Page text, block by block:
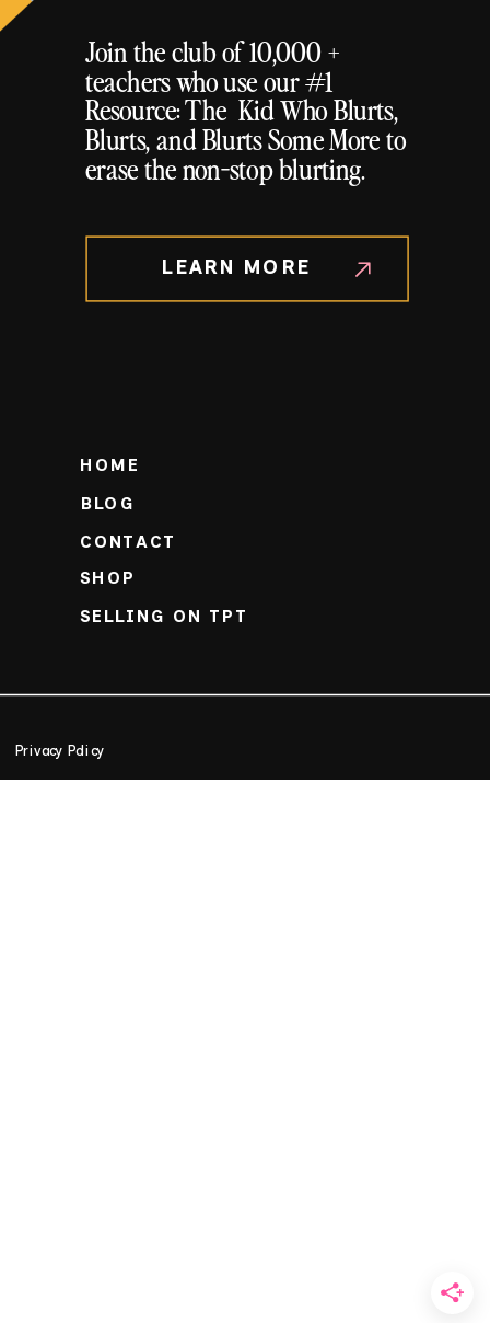
Join the club of 10,000 +
teachers who use our #1
Resource: The Kid Who Blurts,
Blurts, and Blurts Some More to
erase the non-stop blurting.
LEARN MORE
Privacy Policy
BLOG
SHOP
SELLING ON TPT
CONTACT
HOME